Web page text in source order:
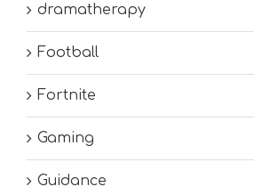
dramatherapy
Football
Fortnite
Gaming
Guidance